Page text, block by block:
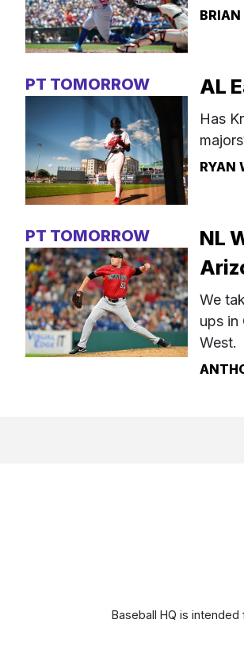
PT TOMORROW AL
Has
RYAN
PT TOMORROW
NL
We
ups in
West.
Baseball HQ is